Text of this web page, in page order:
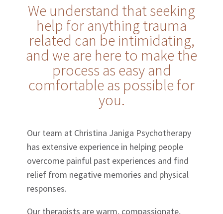
We understand that seeking
help for anything trauma
related can be intimidating,
and we are here to make the
process as easy and
comfortable as possible for
you.
Our team at Christina Janiga Psychotherapy
has extensive experience in helping people
overcome painful past experiences and find
relief from negative memories and physical
responses.
Our therapists are warm, compassionate,